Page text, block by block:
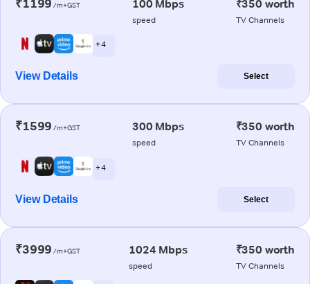
₹1199 /m+GST 100 Mbps
speed
₹350 worth
TV Channels
+ 4
View Details Select
₹1599 /m+GST 300 Mbps
speed
₹350 worth
TV Channels
+ 4
View Details Select
₹3999 /m+GST 1024 Mbps
speed
₹350 worth
TV Channels